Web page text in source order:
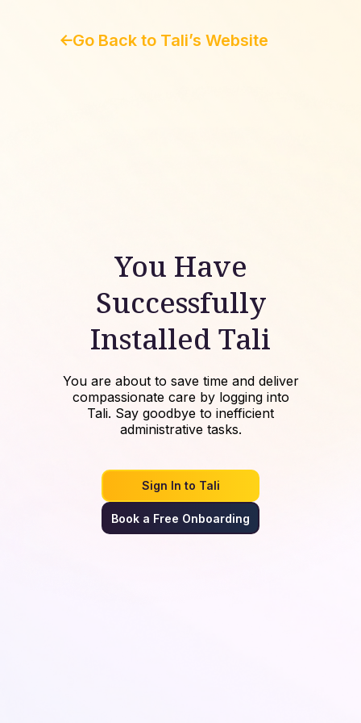
Go Back to Tali’s Website
You Have
Successfully
Installed Tali
You are about to save time and deliver
compassionate care by logging into
Tali. Say goodbye to inefficient
administrative tasks.
Sign In to Tali
Book a Free Onboarding